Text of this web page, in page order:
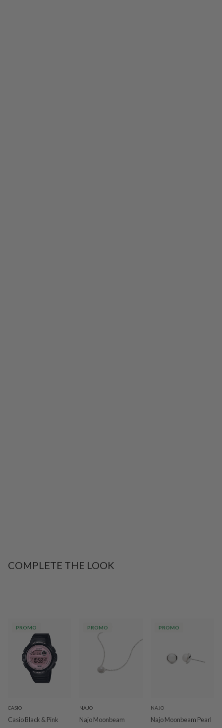
COMPLETE THE LOOK
PROMO
CASIO
Casio Black & Pink
PROMO
NAJO
Najo Moonbeam
PROMO
NAJO
Najo Moonbeam Pearl